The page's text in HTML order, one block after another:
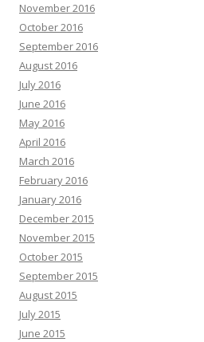
November 2016
October 2016
September 2016
August 2016
July 2016
June 2016
May 2016
April 2016
March 2016
February 2016
January 2016
December 2015
November 2015
October 2015
September 2015
August 2015
July 2015
June 2015